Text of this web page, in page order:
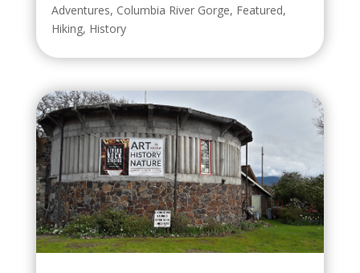
Adventures, Columbia River Gorge, Featured,
Hiking, History